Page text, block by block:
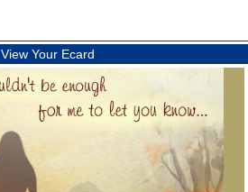
View Your Ecard